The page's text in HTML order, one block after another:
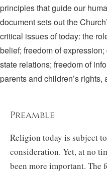
principles that guide our
document sets out the
critical issues of today: the
belief; freedom of
state relations; freedom of
parents and children’s rights,
Preamble
Religion today is subject
consideration. Yet, at no
been more important. The